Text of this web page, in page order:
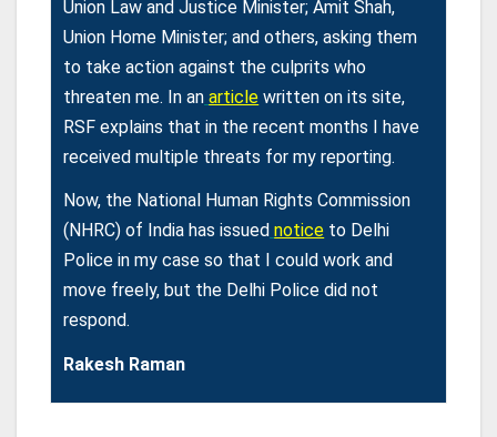
Union Law and Justice Minister; Amit Shah,
Union Home Minister; and others, asking them
to take action against the culprits who
threaten me. In an article written on its site,
RSF explains that in the recent months I have
received multiple threats for my reporting.
Now, the National Human Rights Commission
(NHRC) of India has issued notice to Delhi
Police in my case so that I could work and
move freely, but the Delhi Police did not
respond.
Rakesh Raman